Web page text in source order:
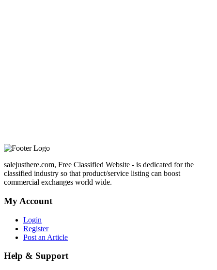
salejusthere.com, Free Classified Website - is dedicated for the
classified industry so that product/service listing can boost
commercial exchanges world wide.
My Account
Login
Register
Post an Article
Help & Support